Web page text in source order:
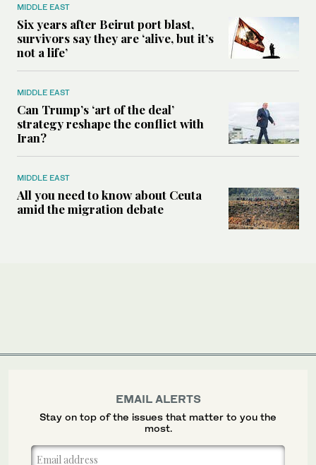
MIDDLE EAST
Six years after Beirut port blast,
survivors say they are ‘alive, but it’s
not a life’
MIDDLE EAST
Can Trump’s ‘art of the deal’
strategy reshape the conflict with
Iran?
MIDDLE EAST
All you need to know about Ceuta
amid the migration debate
EMAIL ALERTS
Stay on top of the issues that matter to you the
most.